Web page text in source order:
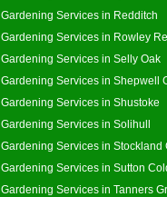
Gardening Services in Redditch
Gardening Services in Rowley
Gardening Services in Selly Oak
Gardening Services in Shepwell
Gardening Services in Shustoke
Gardening Services in Solihull
Gardening Services in Stockland
Gardening Services in Sutton
Gardening Services in Tanners